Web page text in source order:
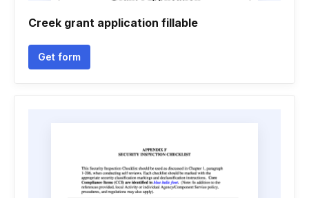
Creek grant application fillable
Get form